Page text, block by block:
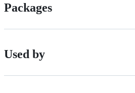
Packages
Used by